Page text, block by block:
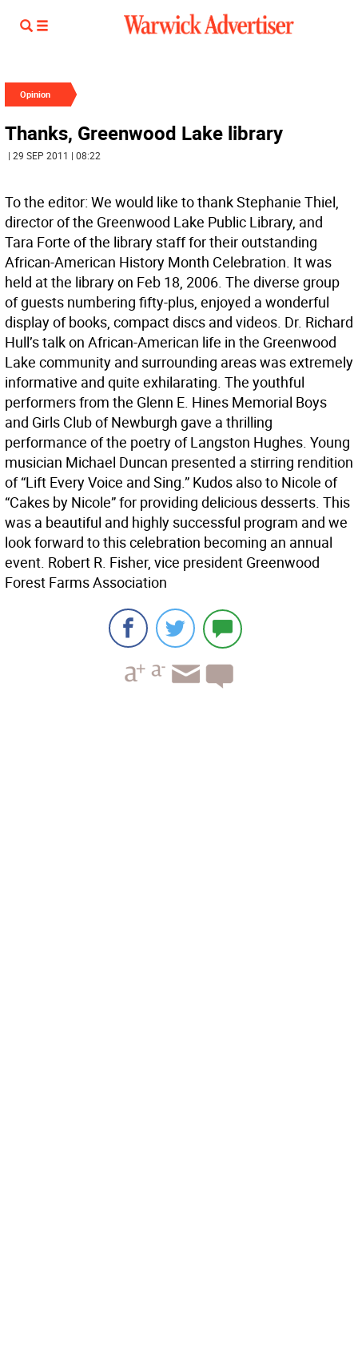
Opinion
Thanks, Greenwood Lake library
| 29 SEP 2011 | 08:22
To the editor: We would like to thank Stephanie Thiel,
director of the Greenwood Lake Public Library, and
Tara Forte of the library staff for their outstanding
African-American History Month Celebration. It was
held at the library on Feb 18, 2006. The diverse group
of guests numbering fifty-plus, enjoyed a wonderful
display of books, compact discs and videos. Dr. Richard
Hull’s talk on African-American life in the Greenwood
Lake community and surrounding areas was extremely
informative and quite exhilarating. The youthful
performers from the Glenn E. Hines Memorial Boys
and Girls Club of Newburgh gave a thrilling
performance of the poetry of Langston Hughes. Young
musician Michael Duncan presented a stirring rendition
of “Lift Every Voice and Sing.” Kudos also to Nicole of
“Cakes by Nicole” for providing delicious desserts. This
was a beautiful and highly successful program and we
look forward to this celebration becoming an annual
event. Robert R. Fisher, vice president Greenwood
Forest Farms Association